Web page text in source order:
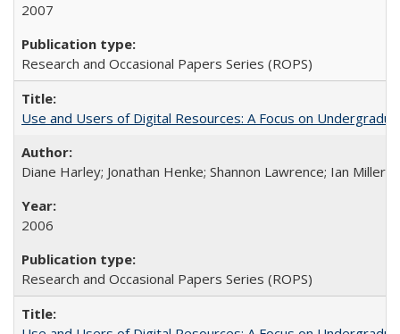
2007
Research and Occasional Papers Series (ROPS)
Use and Users of Digital Resources: A Focus on
Diane Harley; Jonathan Henke; Shannon Lawrence; Ian Miller;
2006
Research and Occasional Papers Series (ROPS)